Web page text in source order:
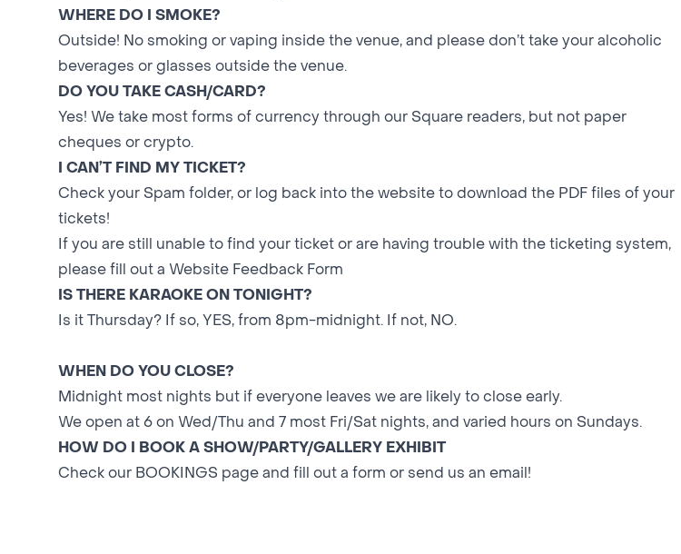
WHERE DO I SMOKE?
Outside! No smoking or vaping inside the venue, and please don’t take your alcoholic
beverages or glasses outside the venue.
DO YOU TAKE CASH/CARD?
Yes! We take most forms of currency through our Square readers, but not paper
cheques or crypto.
I CAN’T FIND MY TICKET?
Check your Spam folder, or log back into the website to download the PDF files of your
tickets!
If you are still unable to find your ticket or are having trouble with the ticketing system,
please fill out a Website Feedback Form
IS THERE KARAOKE ON TONIGHT?
Is it Thursday? If so, YES, from 8pm-midnight. If not, NO.
WHEN DO YOU CLOSE?
Midnight most nights but if everyone leaves we are likely to close early.
We open at 6 on Wed/Thu and 7 most Fri/Sat nights, and varied hours on Sundays.
HOW DO I BOOK A SHOW/PARTY/GALLERY EXHIBIT
Check our BOOKINGS page and fill out a form or send us an email!